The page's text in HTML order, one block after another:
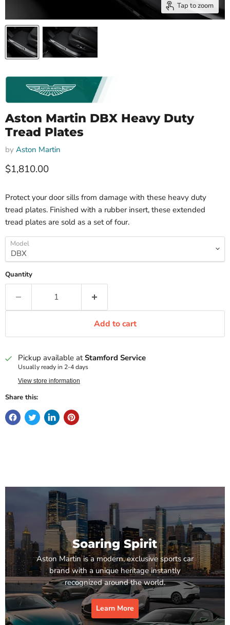
Tap to zoom
Aston Martin DBX Heavy Duty
Tread Plates
by Aston Martin
Current price
$1,810.00
Protect your door sills from damage with these heavy duty
tread plates. Finished with a rubber insert, these extended
tread plates are sold as a set of four.
Model
Quantity
Add to cart
Pickup available atStamford Service
Usually ready in 2-4 days
View store information
Share this:
Soaring Spirit
Aston Martin is a modern, exclusive sports car
brand with a unique heritage instantly
recognized around the world.
Learn More